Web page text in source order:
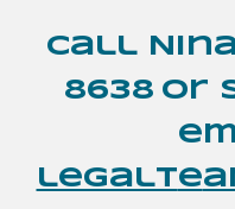
Call
8638 or
legalte